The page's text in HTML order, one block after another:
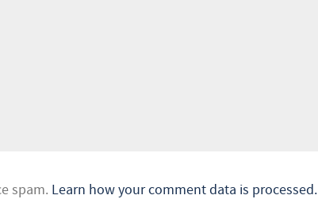
spam. Learn how your comment data is processed.